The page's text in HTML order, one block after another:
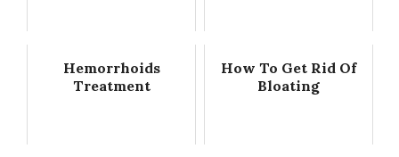
Hemorrhoids
Treatment
How To Get Rid Of
Bloating